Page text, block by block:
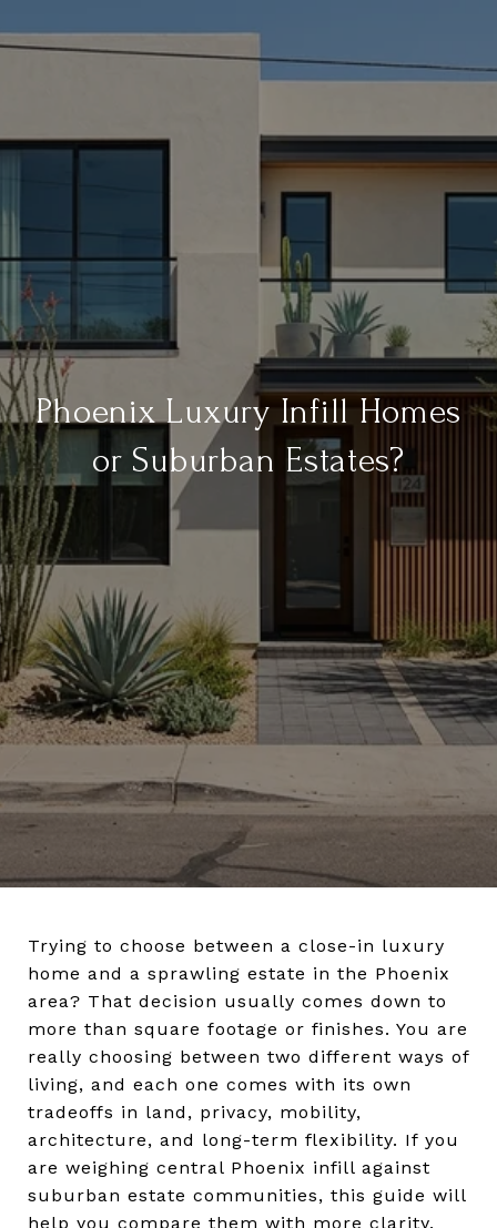
Phoenix Luxury Infill Homes
or Suburban Estates?
Trying to choose between a close-in luxury
home and a sprawling estate in the Phoenix
area? That decision usually comes down to
more than square footage or finishes. You are
really choosing between two different ways of
living, and each one comes with its own
tradeoffs in land, privacy, mobility,
architecture, and long-term flexibility. If you
are weighing central Phoenix infill against
suburban estate communities, this guide will
help you compare them with more clarity.